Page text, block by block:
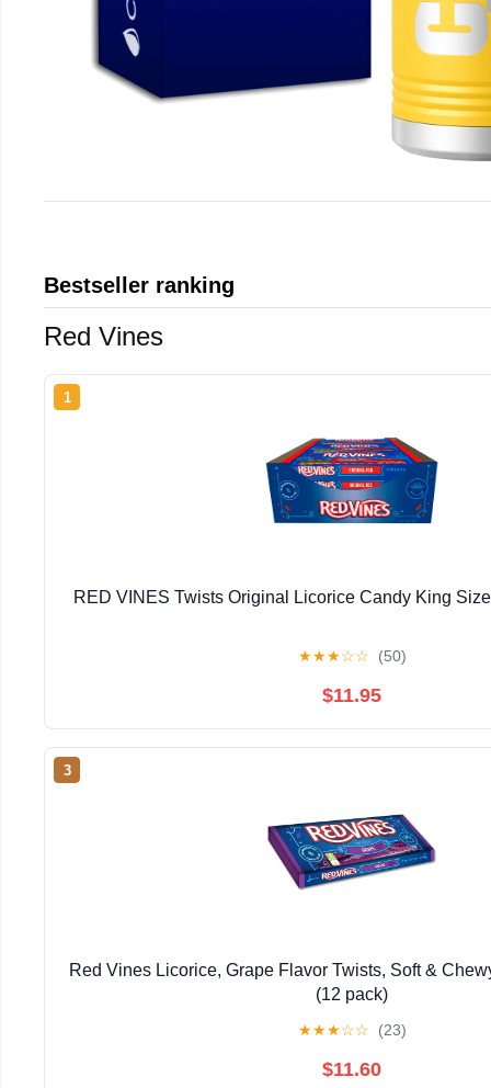
Bestseller ranking
Red Vines
1
RED VINES Twists Original Licorice Candy King
★★★☆☆ (50)
$11.95
3
Red Vines Licorice, Grape Flavor Twists, Soft &
(12 pack)
★★★☆☆ (23)
$11.60